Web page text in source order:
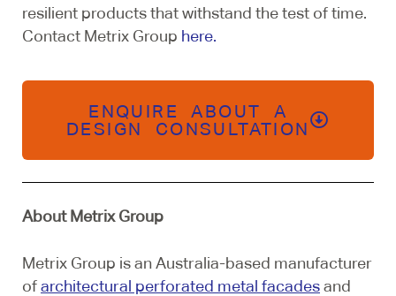
resilient products that withstand the test of time.
Contact Metrix Group here.
ENQUIRE ABOUT A
DESIGN CONSULTATION
About Metrix Group
Metrix Group is an Australia-based manufacturer
ofarchitectural perforated metal facadesand